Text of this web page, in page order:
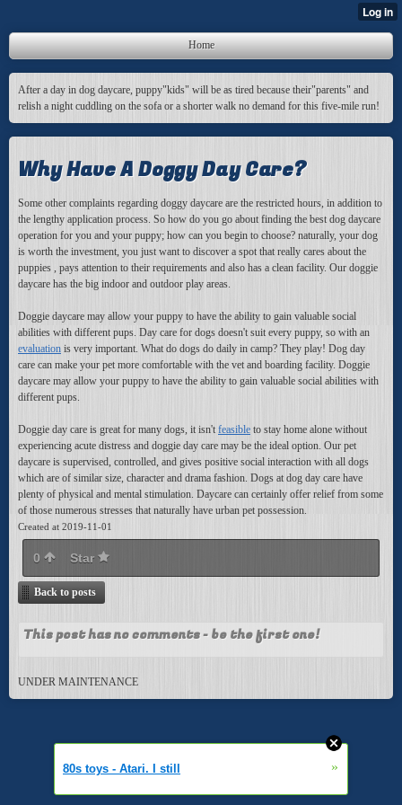
Home
After a day in dog daycare, puppy"kids" will be as tired because their"parents" and
relish a night cuddling on the sofa or a shorter walk no demand for this five-mile run!
Why Have A Doggy Day Care?
Some other complaints regarding doggy daycare are the restricted hours, in addition to
the lengthy application process. So how do you go about finding the best dog daycare
operation for you and your puppy; how can you begin to choose? naturally, your dog
is worth the investment, you just want to discover a spot that really cares about the
puppies , pays attention to their requirements and also has a clean facility. Our doggie
daycare has the big indoor and outdoor play areas.
Doggie daycare may allow your puppy to have the ability to gain valuable social
abilities with different pups. Day care for dogs doesn't suit every puppy, so with an
evaluation is very important. What do dogs do daily in camp? They play! Dog day
care can make your pet more comfortable with the vet and boarding facility. Doggie
daycare may allow your puppy to have the ability to gain valuable social abilities with
different pups.
Doggie day care is great for many dogs, it isn't feasible to stay home alone without
experiencing acute distress and doggie day care may be the ideal option. Our pet
daycare is supervised, controlled, and gives positive social interaction with all dogs
which are of similar size, character and drama fashion. Dogs at dog day care have
plenty of physical and mental stimulation. Daycare can certainly offer relief from some
of those numerous stresses that naturally have urban pet possession.
Created at 2019-11-01
0 Star
Back to posts
This post has no comments - be the first one!
UNDER MAINTENANCE
80s toys - Atari. I still »